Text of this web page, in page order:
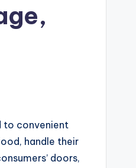
to convenient
handle their
doors,